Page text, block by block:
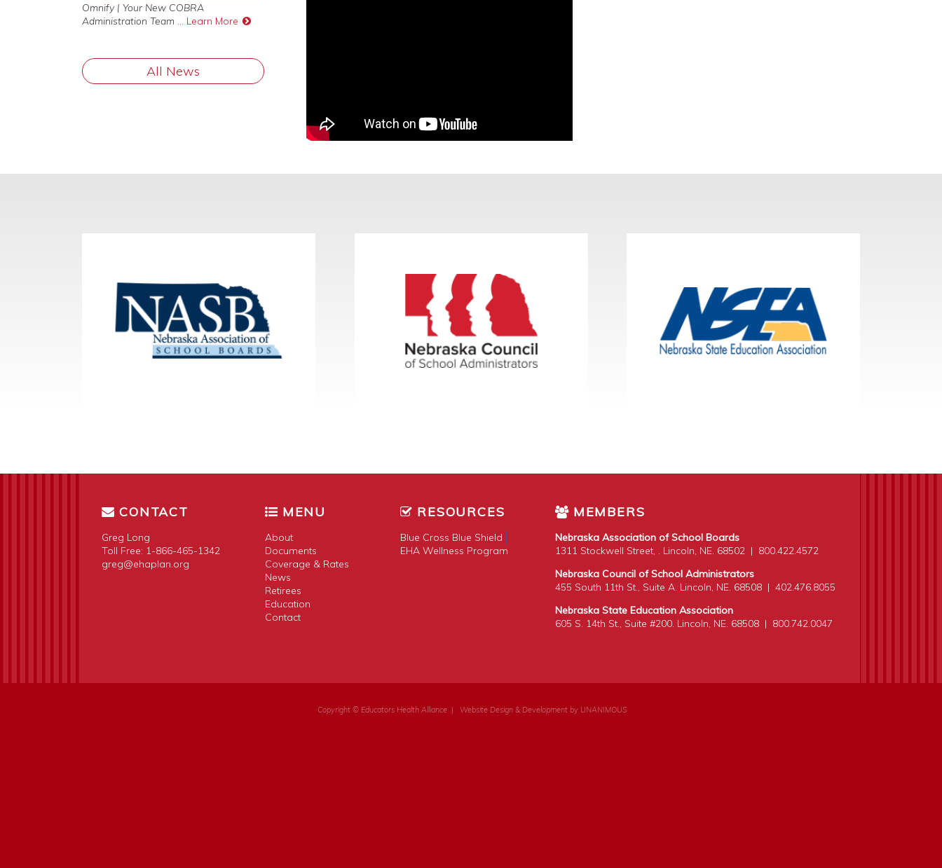
Omnify | Your New COBRA
Administration Team
Learn More
All News
CONTACT
Greg Long
Toll Free: 1-866-465-1342
greg@ehaplan.org
MENU
About
Documents
Coverage & Rates
News
Retirees
Education
Contact
RESOURCES
Blue Cross Blue Shield
EHA Wellness Program
MEMBERS
Nebraska Association of School Boards
1311 Stockwell Street, . Lincoln, NE. 68502 | 800.422.4572
Nebraska Council of School Administrators
455 South 11th St., Suite A. Lincoln, NE. 68508 | 402.476.8055
Nebraska State Education Association
605 S. 14th St., Suite #200. Lincoln, NE. 68508 | 800.742.0047
Copyright © Educators Health Alliance| Website Design & Development by UNANIMOUS